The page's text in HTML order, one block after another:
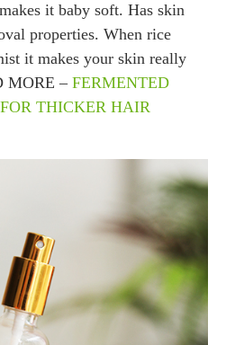
it baby soft. Has skin
properties. When rice
it makes your skin really
MORE – FERMENTED
THICKER HAIR